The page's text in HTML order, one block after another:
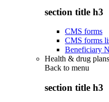
section title h3
CMS forms
CMS forms
Beneficiary
Health & drug plans
Back to menu
section title h3